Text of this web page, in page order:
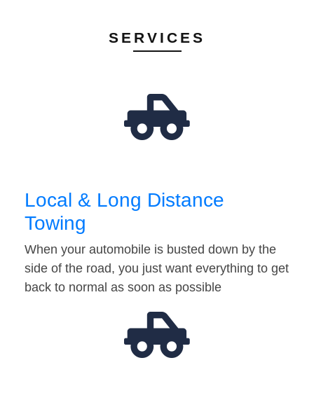
SERVICES
Local & Long Distance
Towing
When your automobile is busted down by the
side of the road, you just want everything to get
back to normal as soon as possible